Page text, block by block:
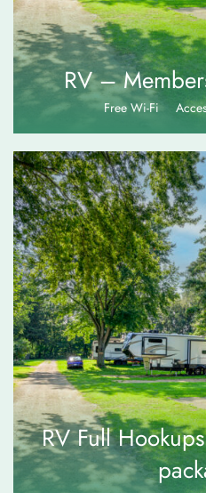
RV –
Free Wi-Fi
$
RV Full